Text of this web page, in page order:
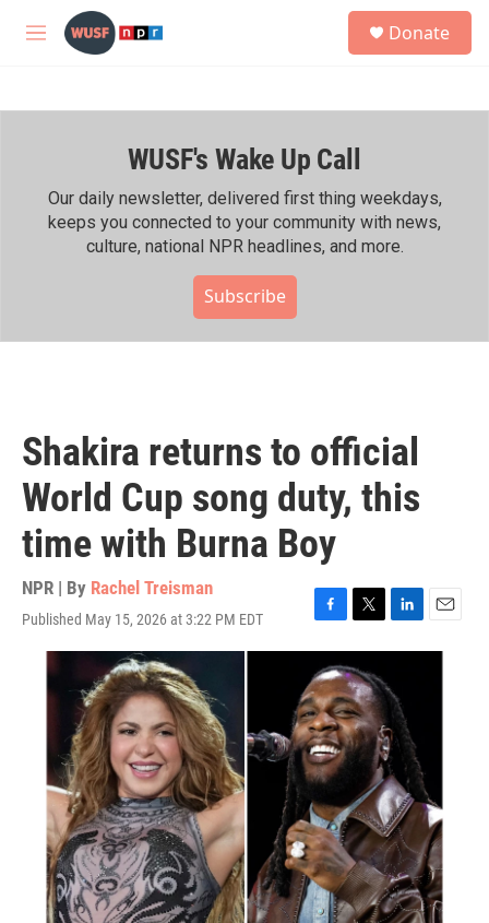
Skip to main content
M
h
Donate
WUSF's Wake Up Call
Our daily newsletter, delivered first thing weekdays,
keeps you connected to your community with news,
culture, national NPR headlines, and more.
Subscribe
Shakira returns to official
World Cup song duty, this
time with Burna Boy
NPR | By Rachel Treisman
Published May 15, 2026 at 3:22 PM EDT
F
a
c
e
b
o
o
k
T
w
i
t
t
e
r
L
i
k
e
d
I
n
E
m